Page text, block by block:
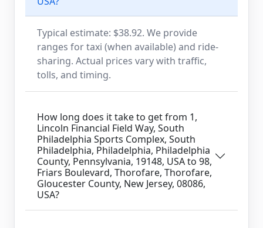
Typical estimate: $38.92. We provide
ranges for taxi (when available) and ride-
sharing. Actual prices vary with traffic,
tolls, and timing.
How long does it take to get from 1,
Lincoln Financial Field Way, South
Philadelphia Sports Complex, South
Philadelphia, Philadelphia, Philadelphia
County, Pennsylvania, 19148, USA to 98,
Friars Boulevard, Thorofare, Thorofare,
Gloucester County, New Jersey, 08086,
USA?